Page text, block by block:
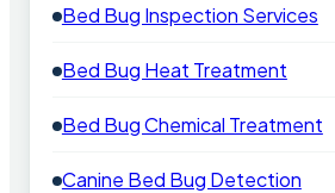
Bed Bug Inspection Services
Bed Bug Heat Treatment
Bed Bug Chemical Treatment
Canine Bed Bug Detection